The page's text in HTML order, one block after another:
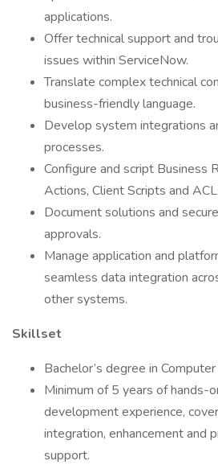
applications.
Offer technical support and
issues within ServiceNow.
Translate complex technical
business-friendly language.
Develop system integrations
processes.
Configure and script Business
Actions, Client Scripts and
Document solutions and
approvals.
Manage application and
seamless data integration
other systems.
Skillset
Bachelor’s degree in
Minimum of 5 years of hands-
development experience,
integration, enhancement and
support.